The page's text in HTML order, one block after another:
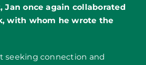
Jan once again collaborated
with whom he wrote the
seeking connection and